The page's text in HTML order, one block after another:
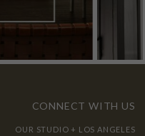
CONNECT WITH US
OUR STUDIO + LOS ANGELES